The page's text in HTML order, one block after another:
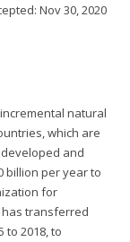
Nov 30, 2020
natural
which are
and
billion per year to
for
has transferred
to 2018, to